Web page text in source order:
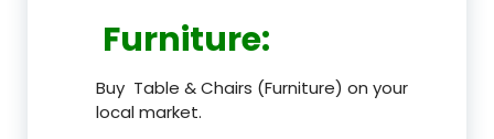
Furniture:
Buy Table & Chairs (Furniture) on your
local market.